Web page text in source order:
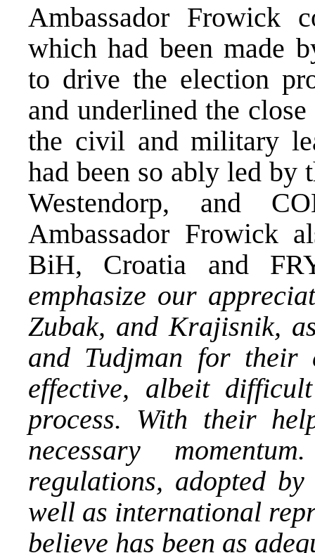
Ambassador Frowick
which had been made
to drive the election
and underlined the
the civil and military
had been so ably led by
Westendorp, and
Ambassador Frowick
BiH, Croatia and
emphasize our
Zubak, and Krajisnik,
and Tudjman for their
effective, albeit
process. With their
necessary
regulations, adopted
well as international
believe has been as